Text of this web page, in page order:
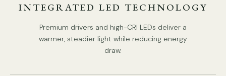
INTEGRATED LED TECHNOLOGY
Premium drivers and high-CRI LEDs deliver a
warmer, steadier light while reducing energy
draw.